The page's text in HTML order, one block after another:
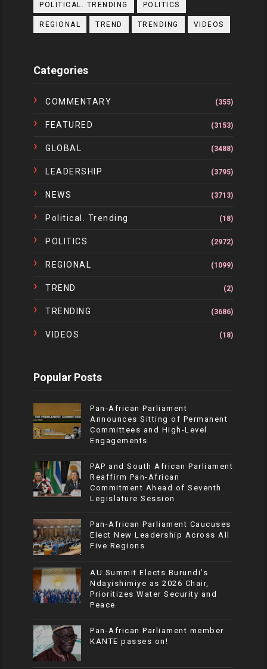
POLITICAL. TRENDING POLITICS
REGIONAL TREND TRENDING VIDEOS
Categories
COMMENTARY (355)
FEATURED (3153)
GLOBAL (3488)
LEADERSHIP (3795)
NEWS (3713)
Political. Trending (18)
POLITICS (2972)
REGIONAL (1099)
TREND (2)
TRENDING (3686)
VIDEOS (18)
Popular Posts
Pan-African Parliament
Announces Sitting of Permanent
Committees and High-Level
Engagements
PAP and South African Parliament
Reaffirm Pan-African
Commitment Ahead of Seventh
Legislature Session
Pan-African Parliament Caucuses
Elect New Leadership Across All
Five Regions
AU Summit Elects Burundi’s
Ndayishimiye as 2026 Chair,
Prioritizes Water Security and
Peace
Pan-African Parliament member
KANTE passes on!